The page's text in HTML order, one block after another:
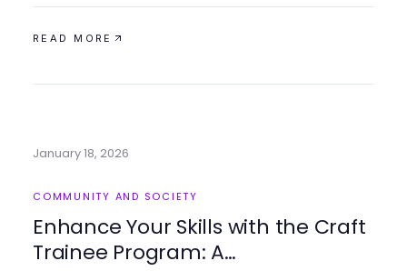
READ MORE
January 18, 2026
COMMUNITY AND SOCIETY
Enhance Your Skills with the Craft
Trainee Program: A